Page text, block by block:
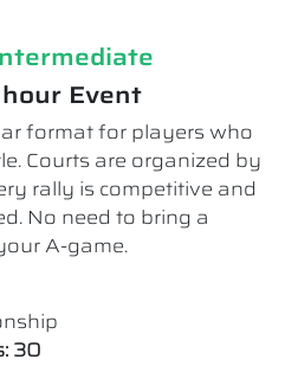
Event
format for players who
Courts are organized by
rally is competitive and
No need to bring a
A-game.
30